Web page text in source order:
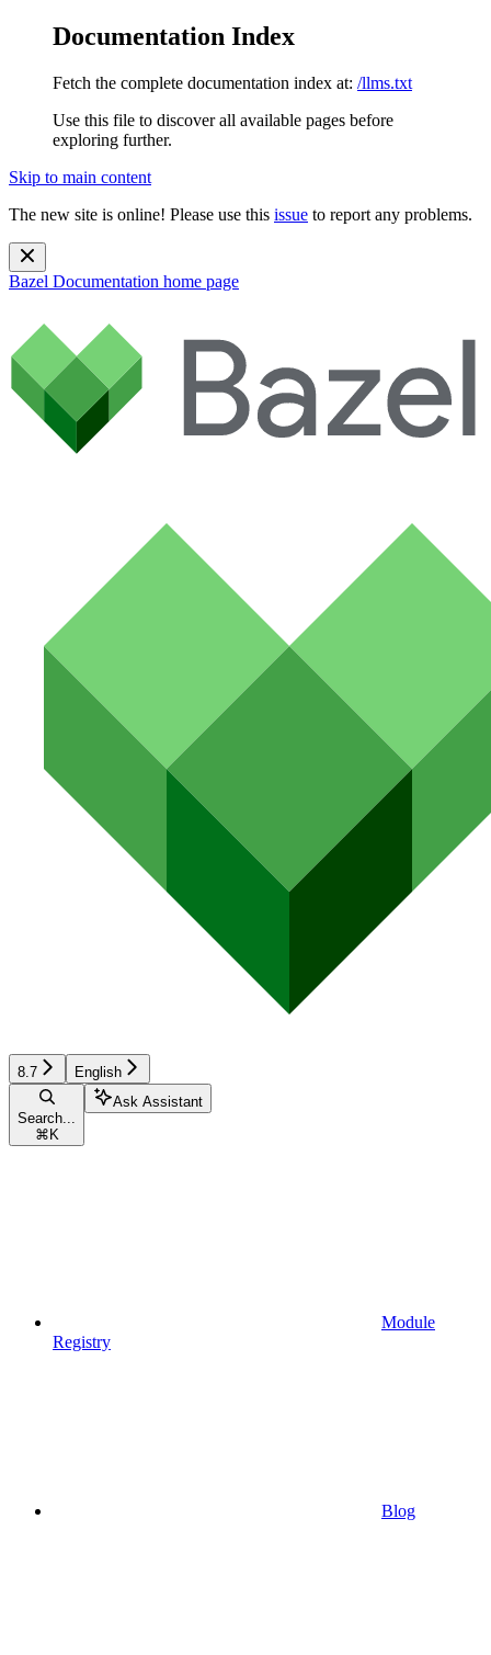
Documentation Index
Fetch the complete documentation index at: /llms.txt
Use this file to discover all available pages before
exploring further.
Skip to main content
The new site is online! Please use this issue to report any problems.
Bazel Documentation home page
8.7 English
Search...
⌘ K
Ask Assistant
Module
Registry
Blog